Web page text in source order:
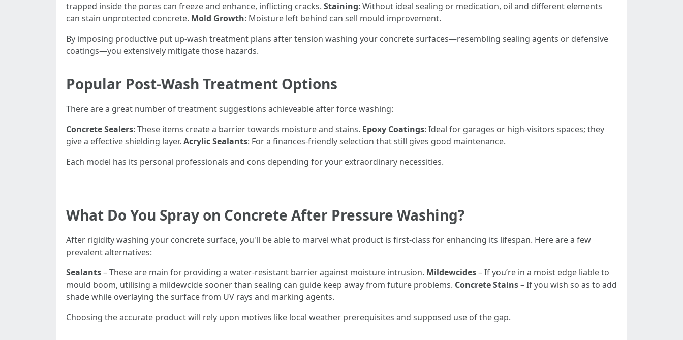
trapped inside the pores can freeze and enhance, inflicting cracks. Staining: Without ideal sealing or medication, oil and different elements
can stain unprotected concrete. Mold Growth: Moisture left behind can sell mould improvement.
By imposing productive put up-wash treatment plans after tension washing your concrete surfaces—resembling sealing agents or defensive
coatings—you extensively mitigate those hazards.
Popular Post-Wash Treatment Options
There are a great number of treatment suggestions achieveable after force washing:
Concrete Sealers: These items create a barrier towards moisture and stains. Epoxy Coatings: Ideal for garages or high-visitors spaces; they
give a effective shielding layer. Acrylic Sealants: For a finances-friendly selection that still gives good maintenance.
Each model has its personal professionals and cons depending for your extraordinary necessities.
What Do You Spray on Concrete After Pressure Washing?
After rigidity washing your concrete surface, you'll be able to marvel what product is first-class for enhancing its lifespan. Here are a few
prevalent alternatives:
Sealants– These are main for providing a water-resistant barrier against moisture intrusion. Mildewcides– If you’re in a moist edge liable to
mould boom, utilising a mildewcide sooner than sealing can guide keep away from future problems. Concrete Stains– If you wish so as to add
shade while overlaying the surface from UV rays and marking agents.
Choosing the accurate product will rely upon motives like local weather prerequisites and supposed use of the gap.